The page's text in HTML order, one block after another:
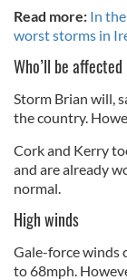
Read more: In
worst storms in
Who’ll be affected
Storm Brian will,
the country.
Cork and Kerry
and are already
normal.
High winds
Gale-force winds
to 68mph.